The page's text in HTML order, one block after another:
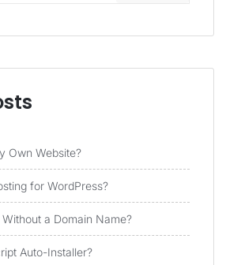
Own Website?
for WordPress?
a Domain Name?
Auto-Installer?